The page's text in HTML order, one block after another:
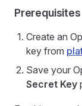
Prerequisites
Create an
key from
Save your
Secret Key